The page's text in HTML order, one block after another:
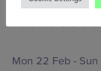
Mon 22 Feb -